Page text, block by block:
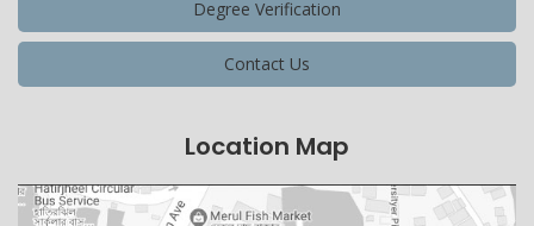
Degree Verification
Contact Us
Location Map